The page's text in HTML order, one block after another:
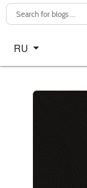
Select your language
RU